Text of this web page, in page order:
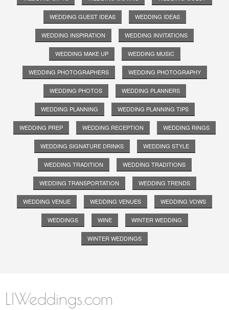
WEDDING GUEST IDEAS WEDDING IDEAS
WEDDING INSPIRATION WEDDING INVITATIONS
WEDDING MAKE UP WEDDING MUSIC
WEDDING PHOTOGRAPHERS WEDDING PHOTOGRAPHY
WEDDING PHOTOS WEDDING PLANNERS
WEDDING PLANNING WEDDING PLANNING TIPS
WEDDING PREP WEDDING RECEPTION WEDDING RINGS
WEDDING SIGNATURE DRINKS WEDDING STYLE
WEDDING TRADITION WEDDING TRADITIONS
WEDDING TRANSPORTATION WEDDING TRENDS
WEDDING VENUE WEDDING VENUES WEDDING VOWS
WEDDINGS WINE WINTER WEDDING
WINTER WEDDINGS
LIWeddings.com